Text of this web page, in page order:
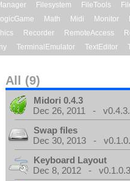
Filesystem FileTools
Math Midi Monitor
Recorder RemoteAccess
TerminalEmulator TextEditor
All (9)
Midori 0.4.3
Dec 26, 2011 -
Swap files
Dec 30, 2013 -
Keyboard Layout
Dec 8, 2012 - v0.1.0.3